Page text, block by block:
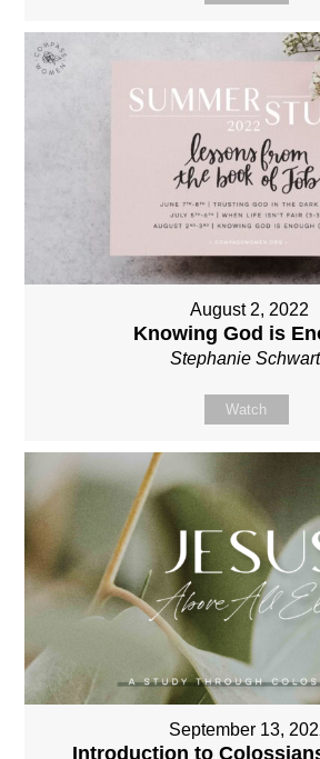
August 2, 2022
Knowing God is
Stephanie
Watch
September 13,
Introduction to